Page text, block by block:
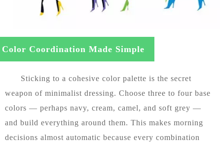
Color Coordination Made Simple
Sticking to a cohesive color palette is the secret
weapon of minimalist dressing. Choose three to four base
colors — perhaps navy, cream, camel, and soft grey —
and build everything around them. This makes morning
decisions almost automatic because every combination